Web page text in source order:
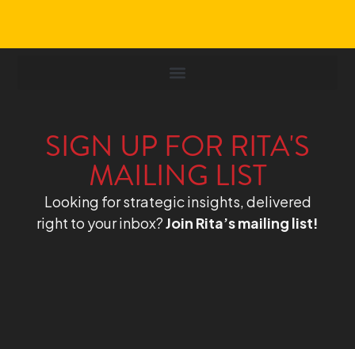
SIGN UP FOR RITA'S
MAILING LIST
Looking for strategic insights, delivered
right to your inbox?Join Rita’s mailing list!